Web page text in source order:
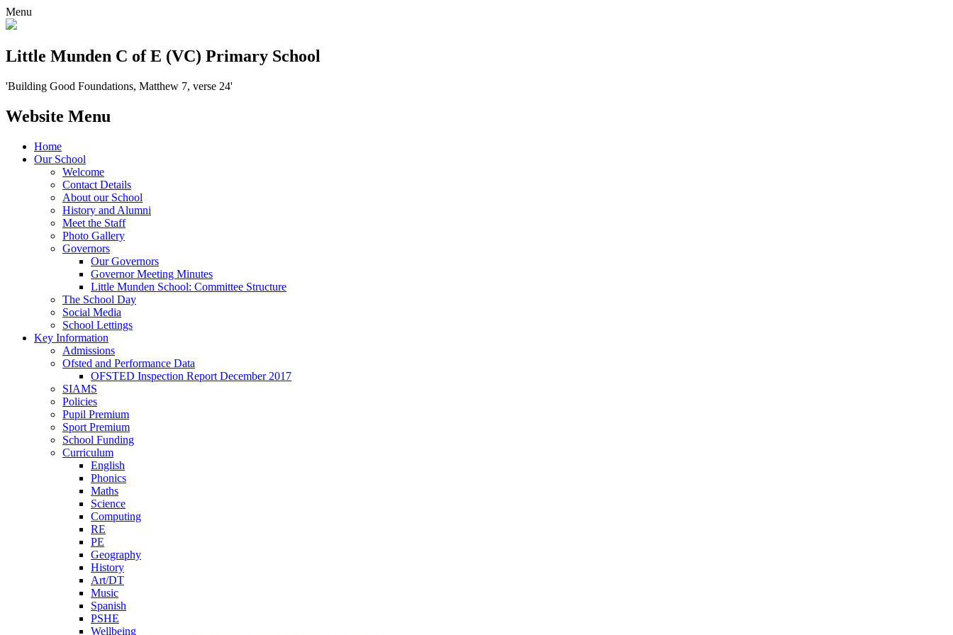
Menu
Little Munden C of E (VC) Primary School
'Building Good Foundations, Matthew 7, verse 24'
Website Menu
Home
Our School
Welcome
Contact Details
About our School
History and Alumni
Meet the Staff
Photo Gallery
Governors
Our Governors
Governor Meeting Minutes
Little Munden School: Committee Structure
The School Day
Social Media
School Lettings
Key Information
Admissions
Ofsted and Performance Data
OFSTED Inspection Report December 2017
SIAMS
Policies
Pupil Premium
Sport Premium
School Funding
Curriculum
English
Phonics
Maths
Science
Computing
RE
PE
Geography
History
Art/DT
Music
Spanish
PSHE
Wellbeing